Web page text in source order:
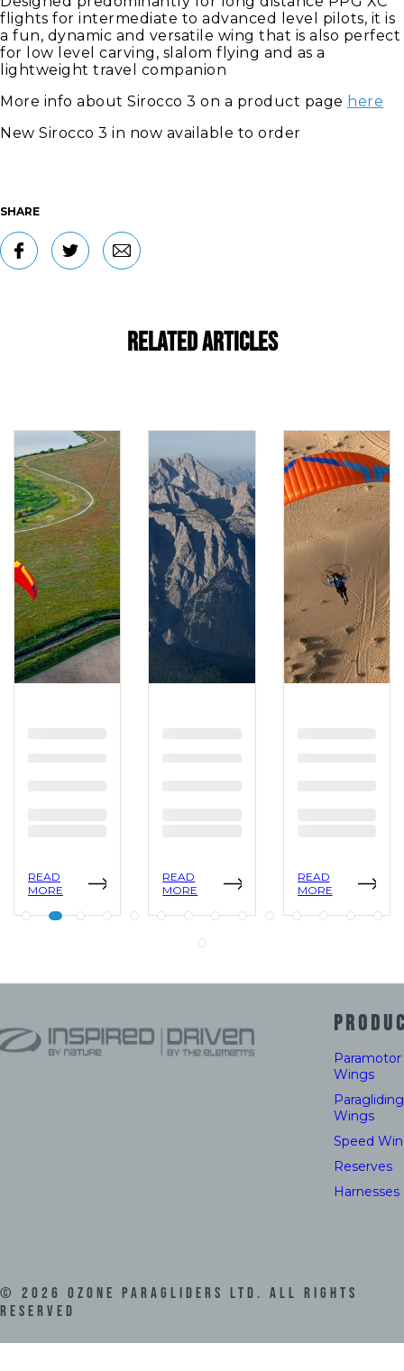
flights for intermediate to advanced level pilots, it is
a fun, dynamic and versatile wing that is also perfect
for low level carving, slalom flying and as a
lightweight travel companion
More info about Sirocco 3 on a product page here
New Sirocco 3 in now available to order
SHARE
Related Articles
READ
MORE
READ
MORE
READ
MORE
Paramotor
Wings
Paragliding
Wings
Speed
Reserves
Harnesses
© 2026 Ozone Paragliders LTD. All Rights
Reserved